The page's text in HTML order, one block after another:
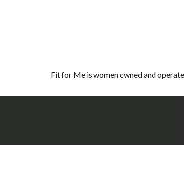
Fit for Me is women owned and